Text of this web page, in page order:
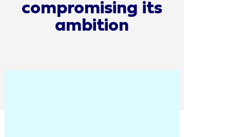
compromising its
ambition